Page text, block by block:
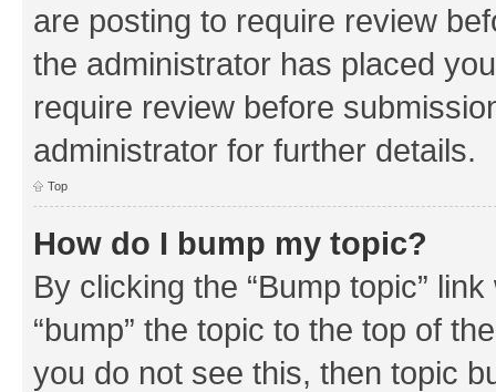
are posting to require review
the administrator has placed
require review before
administrator for further details.
Top
How do I bump my topic?
By clicking the “Bump topic”
“bump” the topic to the top of
you do not see this, then topic